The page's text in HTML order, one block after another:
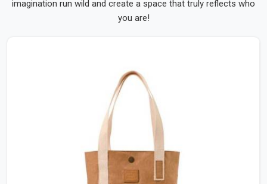
imagination run wild and create a space that truly reflects who
you are!